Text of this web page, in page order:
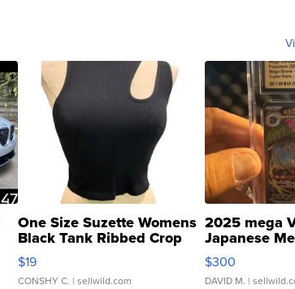
One Size Suzette Womens
Black Tank Ribbed Crop
Asymmetrical ...
$19
CONSHY C. | sellwild.com
2025 mega
Japanese
076/063
$300
DAVID M. |